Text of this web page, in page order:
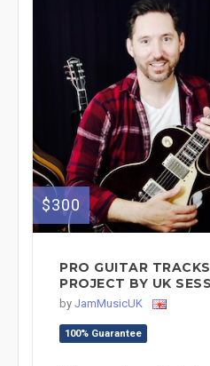
$300
PRO GUITAR
PROJECT BY UK
by JamMusicUK
100% Guarantee